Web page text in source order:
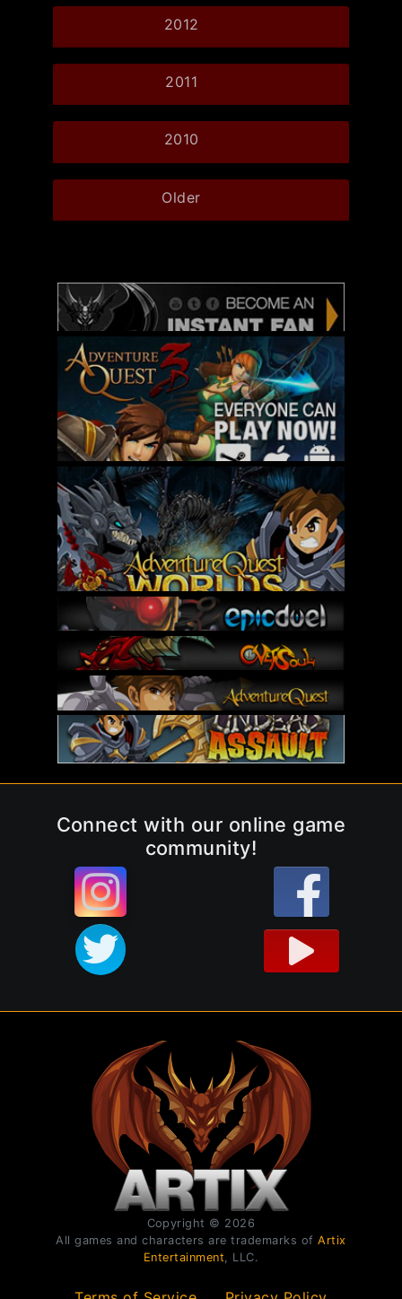
2012
2011
2010
Older
Connect with our online game
community!
Copyright © 2026
All games and characters are trademarks ofArtix
Entertainment , LLC.